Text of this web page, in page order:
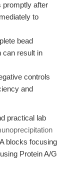
promptly after
to
bead
can result in
controls
and
practical lab
blocks focusing
Protein A/G